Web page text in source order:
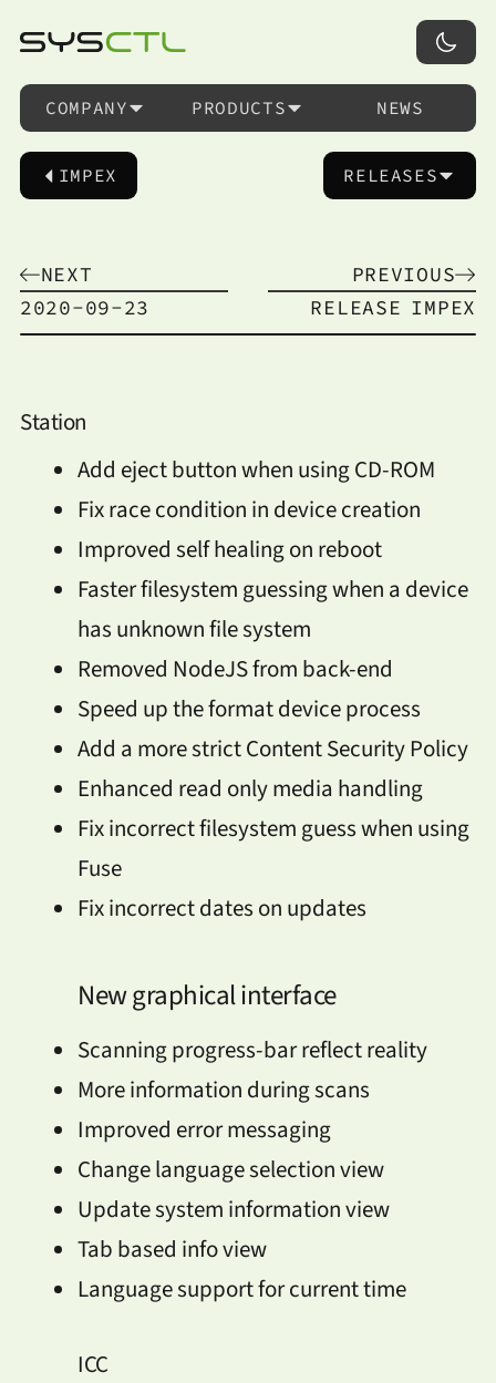
COMPANY PRODUCTS NEWS
IMPEX RELEASES
NEXT
PREVIOUS
2020-09-23
RELEASE IMPEX
Station
Add eject button when using CD-ROM
Fix race condition in device creation
Improved self healing on reboot
Faster filesystem guessing when a device
has unknown file system
Removed NodeJS from back-end
Speed up the format device process
Add a more strict Content Security Policy
Enhanced read only media handling
Fix incorrect filesystem guess when using
Fuse
Fix incorrect dates on updates
New graphical interface
Scanning progress-bar reflect reality
More information during scans
Improved error messaging
Change language selection view
Update system information view
Tab based info view
Language support for current time
ICC